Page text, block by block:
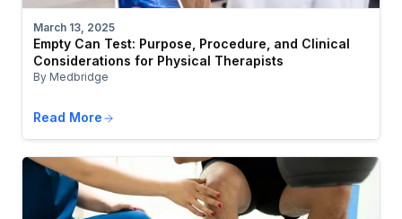
March 13, 2025
Empty Can Test: Purpose, Procedure, and Clinical
Considerations for Physical Therapists
By Medbridge
Read More